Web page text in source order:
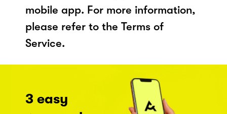
mobile app. For more information,
please refer to the Terms of
Service.
3 easy